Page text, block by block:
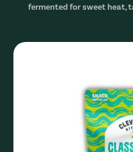
fermented for sweet heat,